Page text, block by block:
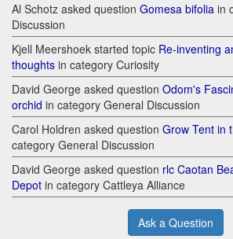
Al Schotz asked question Gomesa bifolia in
Discussion
Kjell Meershoek started topic Re-inventing
thoughts in category Curiosity
David George asked question Odom's
orchid in category General Discussion
Carol Holdren asked question Grow Tent in
category General Discussion
David George asked question rlc Caotan
Depot in category Cattleya Alliance
Ask a Question